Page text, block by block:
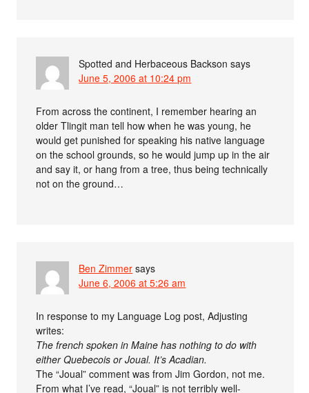
Spotted and Herbaceous Backson says
June 5, 2006 at 10:24 pm
From across the continent, I remember hearing an
older Tlingit man tell how when he was young, he
would get punished for speaking his native language
on the school grounds, so he would jump up in the air
and say it, or hang from a tree, thus being technically
not on the ground…
Ben Zimmer says
June 6, 2006 at 5:26 am
In response to my Language Log post, Adjusting
writes:
The french spoken in Maine has nothing to do with
either Quebecois or Joual. It’s Acadian.
The “Joual” comment was from Jim Gordon, not me.
From what I’ve read, “Joual” is not terribly well-